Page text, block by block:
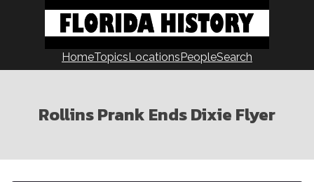
HomeTopicsLocationsPeopleSearch
Rollins Prank Ends Dixie Flyer